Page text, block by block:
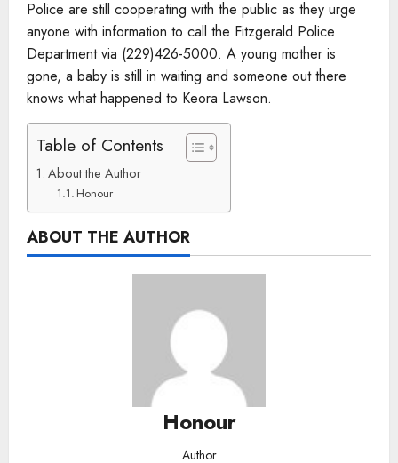
Police are still cooperating with the public as they urge
anyone with information to call the Fitzgerald Police
Department via (229)426-5000. A young mother is
gone, a baby is still in waiting and someone out there
knows what happened to Keora Lawson.
Table of Contents
About the Author
Honour
ABOUT THE AUTHOR
Honour
Author